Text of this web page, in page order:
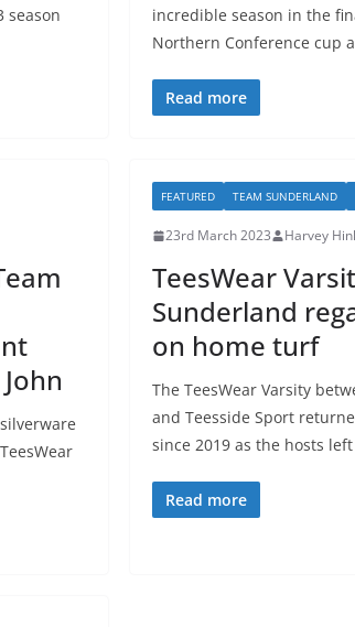
season
incredible season in the
Northern Conference cup
Read more
FEATURED TEAM SUNDERLAND
23rd March 2023 Harvey
TeesWear
Sunderland
on home turf
The TeesWear Varsity
and Teesside Sport
since 2019 as the hosts left
Read more